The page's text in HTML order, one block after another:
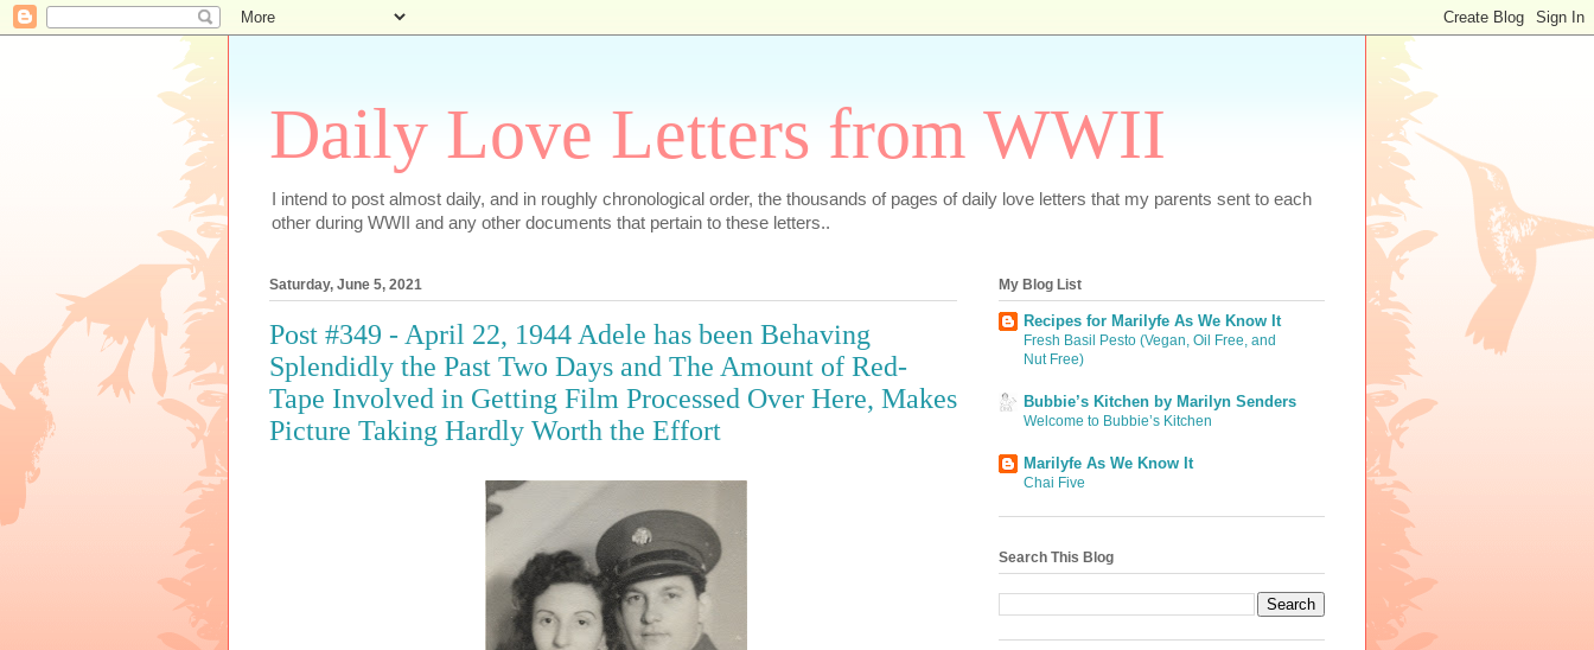
Daily Love Letters from WWII
I intend to post almost daily, and in roughly chronological order, the thousands of pages of daily love letters that my parents sent to each
other during WWII and any other documents that pertain to these letters..
Saturday, June 5, 2021
Post #349 - April 22, 1944 Adele has been Behaving
Splendidly the Past Two Days and The Amount of Red-
Tape Involved in Getting Film Processed Over Here, Makes
Picture Taking Hardly Worth the Effort
My Blog List
Recipes for Marilyfe As We Know It
Fresh Basil Pesto (Vegan, Oil Free, and
Nut Free)
Bubbie’s Kitchen by Marilyn Senders
Welcome to Bubbie’s Kitchen
Marilyfe As We Know It
Chai Five
Search This Blog